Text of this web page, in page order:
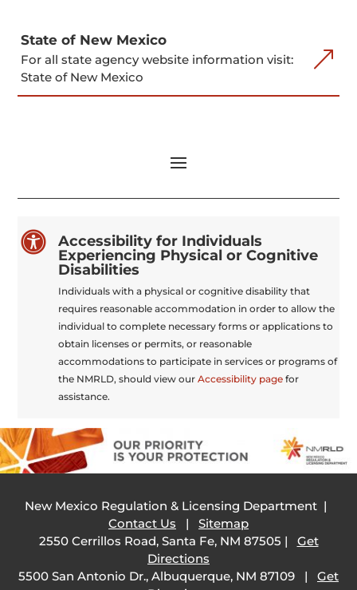
&
State of New Mexico
For all state agency website information visit:
State of New Mexico

Accessibility for Individuals
Experiencing Physical or Cognitive
Disabilities
Individuals with a physical or cognitive disability that
requires reasonable accommodation in order to allow the
individual to complete necessary forms or applications to
obtain licenses or permits, or reasonable
accommodations to participate in services or programs of
the NMRLD, should view our Accessibility pagefor
assistance.
New Mexico Regulation & Licensing Department |
Contact Us | Sitemap
2550 Cerrillos Road, Santa Fe, NM 87505 | Get
Directions
5500 San Antonio Dr., Albuquerque, NM 87109 | Get